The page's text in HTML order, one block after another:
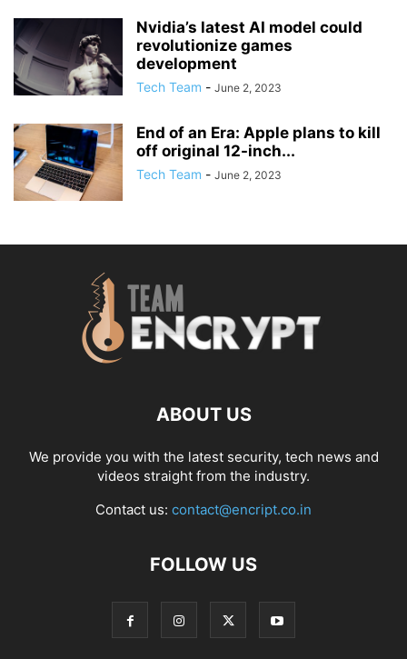
Nvidia’s latest AI model could
revolutionize games
development
Tech Team - June 2, 2023
End of an Era: Apple plans to kill
off original 12-inch...
Tech Team - June 2, 2023
ABOUT US
We provide you with the latest security, tech news and
videos straight from the industry.
Contact us: contact@encript.co.in
FOLLOW US